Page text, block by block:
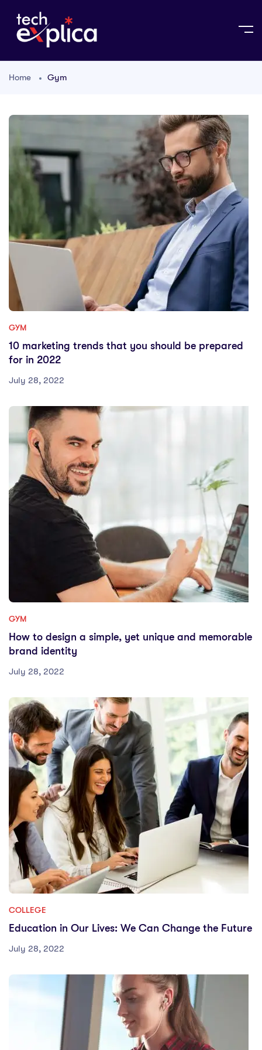
Home Gym
GYM
10 marketing trends that you should be prepared
for in 2022
July 28, 2022
GYM
How to design a simple, yet unique and memorable
brand identity
July 28, 2022
COLLEGE
Education in Our Lives: We Can Change the Future
July 28, 2022